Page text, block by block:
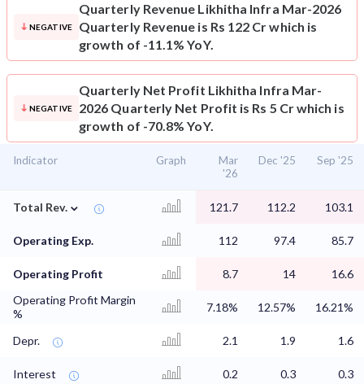
NEGATIVE
Quarterly Revenue Likhitha Infra Mar-2026
Quarterly Revenue is Rs 122 Cr which is
growth of -11.1% YoY.
NEGATIVE
Quarterly Net Profit Likhitha Infra Mar-
2026 Quarterly Net Profit is Rs 5 Cr which is
growth of -70.8% YoY.
Indicator Graph
Mar
'26
Dec '25 Sep '25
Total Rev. ⌄ 121.7 112.2 103.1
Operating Exp. 112 97.4 85.7
Operating Profit 8.7 14
16.6
Operating Profit Margin
%
7.18% 12.57% 16.21%
Depr. 2.1 1.9 1.6
Interest 0.2 0.3 0.3